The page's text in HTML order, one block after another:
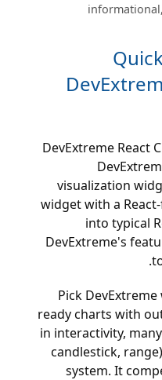
DevExtreme React
visualization
widget with a
into typical
DevExtreme's
Pick
ready charts with
in interactivity,
candlestick,
system. It